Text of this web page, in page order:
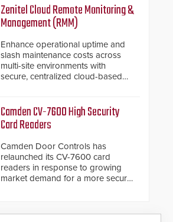
inches, the HD2055 can be
installed without worrying about
buried power lines and other
below grade obstructions. The
modular make-up of the barrier
also allows you to cover wider
roadways by adding additional
modules to the system. The
giving the guard ample time to
deploy under a high threat
Zenitel Cloud Remote Monitoring &
Management (RMM)
Enhance operational uptime and
slash maintenance costs across
multi-site environments with
secure, centralized cloud-based
Camden CV-7600 High Security
Card Readers
Camden Door Controls has
relaunched its CV-7600 card
readers in response to growing
market demand for a more secure